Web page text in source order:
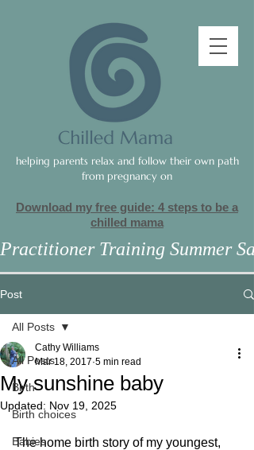
helping parents relax and follow their own path
from pregnancy on
Download my free guide: 4 steps to be a
chilled mama
Practitioner Training Summer
Post
All Posts
Birth
Birth choices
Babies
All Posts
My sunshine baby
Cathy Williams
Mar 18, 2017 5 min read
Updated: Nov 19, 2025
The home birth story of my youngest,